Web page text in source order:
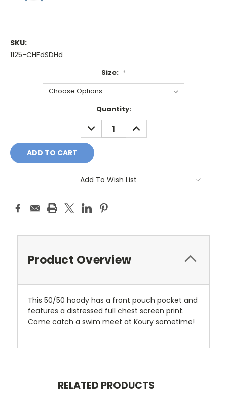
SKU:
1125-CHFdSDHd
Size: *
Quantity:
DECREASE
QUANTITY:
INCREASE
QUANTITY:
Add To Wish List
Product Overview
This 50/50 hoody has a front pouch pocket and
features a distressed full chest screen print.
Come catch a swim meet at Koury sometime!
RELATED PRODUCTS